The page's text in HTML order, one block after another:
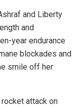
and Liberty
and
year endurance
blockades and
smile off her
attack on